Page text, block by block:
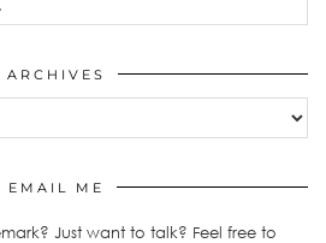
ARCHIVES
EMAIL ME
Just want to talk? Feel free to